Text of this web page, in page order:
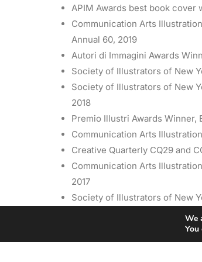
APIM Awards best book cover
Communication Arts
Annual 60, 2019
Autori di Immagini Awards
Society of Illustrators of New
Society of Illustrators of New
2018
Premio Illustri Awards Winner,
Communication Arts
Creative Quarterly CQ29 and
Communication Arts
2017
Society of Illustrators of New
American Illustration AIAP 34
Society of Illustrators of New
We